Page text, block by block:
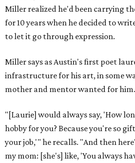
Miller realized he'd been carrying
for 10 years when he decided to
to let it go through expression.
Miller says as Austin's first poet
infrastructure for his art, in some
mother and mentor wanted for him.
"[Laurie] would always say, 'How
hobby for you? Because you're so
your job,'" he recalls. "And then
my mom: [she's] like, 'You always